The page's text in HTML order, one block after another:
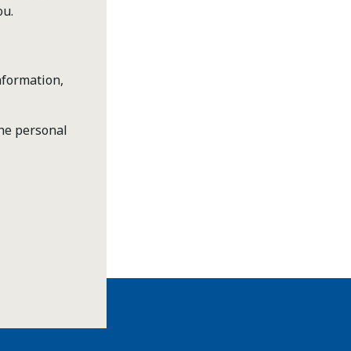
personal